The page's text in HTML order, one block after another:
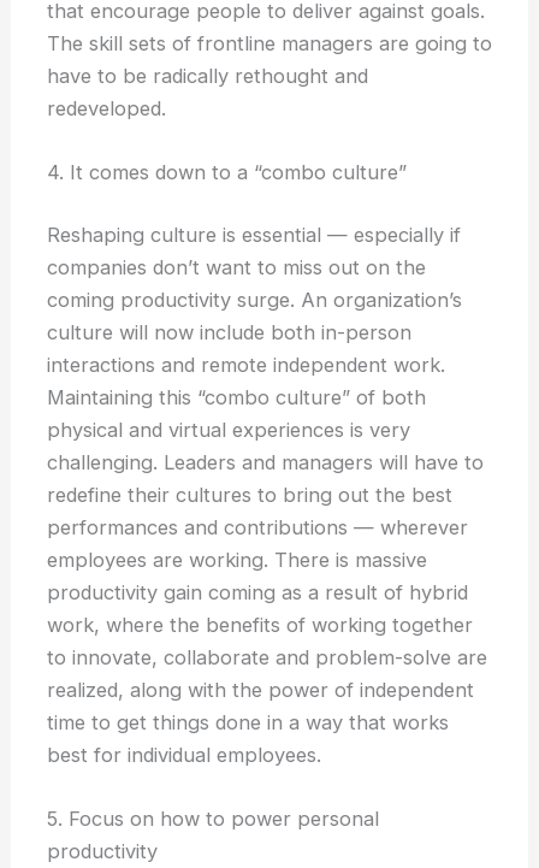
that encourage people to deliver against goals.
The skill sets of frontline managers are going to
have to be radically rethought and
redeveloped.
4. It comes down to a “combo culture”
Reshaping culture is essential — especially if
companies don’t want to miss out on the
coming productivity surge. An organization’s
culture will now include both in-person
interactions and remote independent work.
Maintaining this “combo culture” of both
physical and virtual experiences is very
challenging. Leaders and managers will have to
redefine their cultures to bring out the best
performances and contributions — wherever
employees are working. There is massive
productivity gain coming as a result of hybrid
work, where the benefits of working together
to innovate, collaborate and problem-solve are
realized, along with the power of independent
time to get things done in a way that works
best for individual employees.
5. Focus on how to power personal
productivity